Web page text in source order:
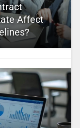
Affect